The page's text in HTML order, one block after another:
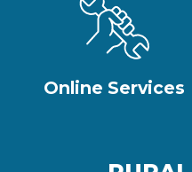
Online Services